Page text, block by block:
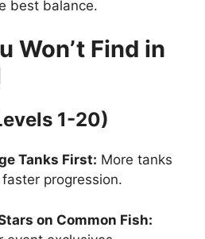
best balance.
Won’t Find in
1-20)
Tanks First: More tanks
progression.
on Common Fish: